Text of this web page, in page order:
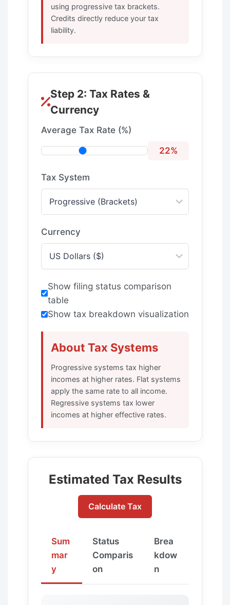
using progressive tax brackets.
Credits directly reduce your tax
liability.
Step 2: Tax Rates &
Currency
Average Tax Rate (%)
22%
Tax System
Currency
Show filing status comparison
table
Show tax breakdown visualization
About Tax Systems
Progressive systems tax higher
incomes at higher rates. Flat systems
apply the same rate to all income.
Regressive systems tax lower
incomes at higher effective rates.
Estimated Tax Results
Calculate Tax
Sum
mar
y
Status
Comparis
on
Brea
kdow
n